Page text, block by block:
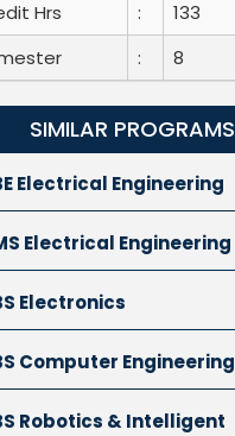
Hrs
:
133
: 8
SIMILAR PROGRAMS
Electrical Engineering
Electrical Engineering
Electronics
Computer Engineering
Robotics & Intelligent